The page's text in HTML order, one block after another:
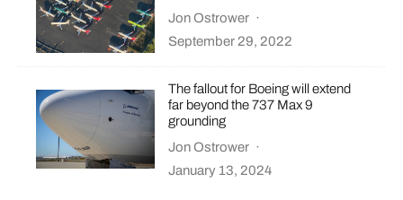
Jon Ostrower ·
September 29, 2022
The fallout for Boeing will extend
far beyond the 737 Max 9
grounding
Jon Ostrower ·
January 13, 2024